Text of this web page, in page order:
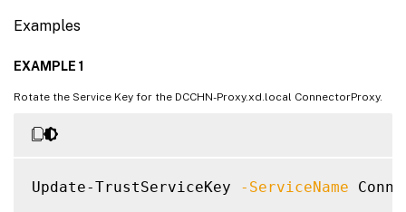
Examples
EXAMPLE 1
Rotate the Service Key for the DCCHN-Proxy.xd.local ConnectorProxy.
Update-TrustServiceKey -ServiceName